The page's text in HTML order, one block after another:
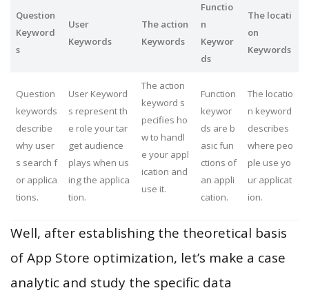
Question
Keyword
s
User
Keywords
The action
Keywords
Functio
n
Keywor
ds
The locati
on
Keywords
Question
keywords
describe
why user
s search f
or applica
tions.
User Keyword
s represent th
e role your tar
get audience
plays when us
ing the applica
tion.
The action
keyword s
pecifies ho
w to handl
e your appl
ication and
use it.
Function
keywor
ds are b
asic fun
ctions of
an appli
cation.
The locatio
n keyword
describes
where peo
ple use yo
ur applicat
ion.
Well, after establishing the theoretical basis
of App Store optimization, let’s make a case
analytic and study the specific data